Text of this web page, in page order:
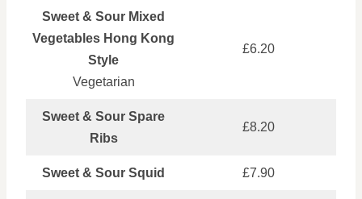
Sweet & Sour Mixed
Vegetables Hong Kong
Style
Vegetarian
£6.20
Sweet & Sour Spare
Ribs
£8.20
Sweet & Sour Squid £7.90